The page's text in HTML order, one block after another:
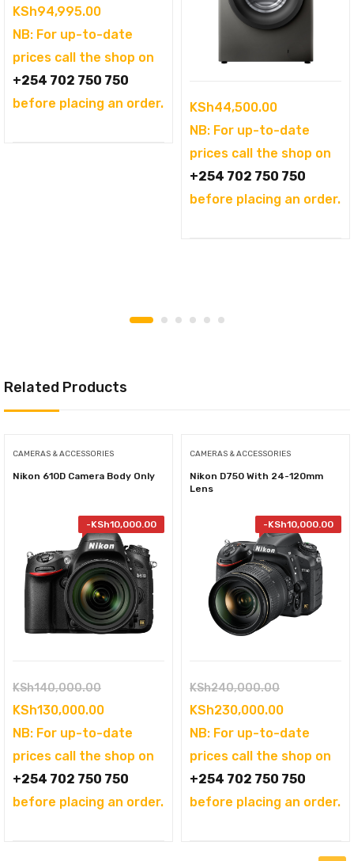
price
was:
KSh104,995.00.
KSh94,995.00Current
price
is:
KSh94,995.00.
NB: For up-to-date
prices call the shop on
+254 702 750 750
before placing an order.
KSh44,500.00
NB: For up-to-date
prices call the shop on
+254 702 750 750
before placing an order.
Related Products
CAMERAS & ACCESSORIES
Nikon 610D Camera Body Only
-KSh10,000.00
KSh140,000.00Original
price
was:
KSh140,000.00.
KSh130,000.00Current
price
is:
KSh130,000.00.
NB: For up-to-date
prices call the shop on
+254 702 750 750
before placing an order.
CAMERAS & ACCESSORIES
Nikon D750 With 24-120mm
Lens
-KSh10,000.00
KSh240,000.00Original
price
was:
KSh230,000.00Current
price
is:
NB: For up-to-date
prices call the shop on
+254 702 750 750
before placing an order.